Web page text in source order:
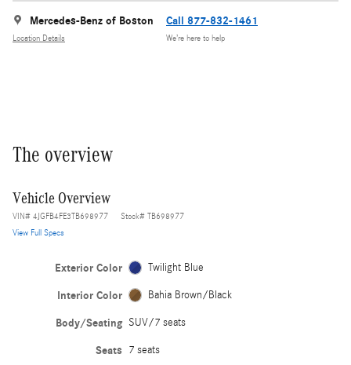
Mercedes-Benz of Boston
Location Details
Call 877-832-1461
We’re here to help
The overview
Vehicle Overview
VIN# 4JGFB4FE3TB698977 Stock# TB698977
View Full Specs
Exterior Color Twilight Blue
Interior Color Bahia Brown/Black
Body/Seating SUV/7 seats
Seats 7 seats